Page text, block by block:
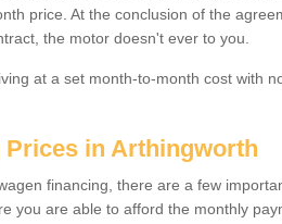
price. At the conclusion of the
the motor doesn't ever to you.
at a set month-to-month cost with
Prices in Arthingworth
financing, there are a few
you are able to afford the monthly